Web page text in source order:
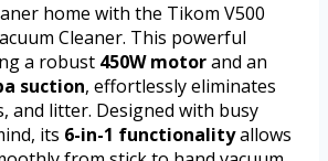
home with the Tikom V500
Cleaner. This powerful
a robust 450W motorand an
suction, effortlessly eliminates
and litter. Designed with busy
its 6-in-1 functionalityallows